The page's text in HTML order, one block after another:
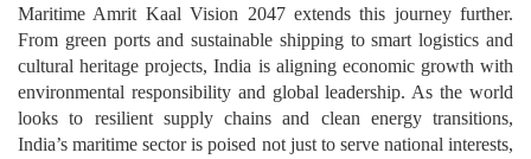
Maritime Amrit Kaal Vision 2047 extends this journey further.
From green ports and sustainable shipping to smart logistics and
cultural heritage projects, India is aligning economic growth with
environmental responsibility and global leadership. As the world
looks to resilient supply chains and clean energy transitions,
India’s maritime sector is poised not just to serve national interests,